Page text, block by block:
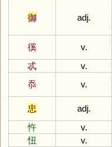
御 adj.
徯
v.
忒
v.
忝
v.
忠
adj.
忤
v.
忸
v.